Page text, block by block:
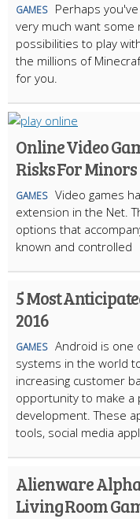
GAMES
Perhaps
very much want some
possibilities to play
the millions of
for you.
Online Video
Risks For Minors
GAMES Video games
extension in the Net.
options that
known and controlled
5 Most
2016
GAMES Android is one
systems in the world
increasing customer
opportunity to make
development. These
tools, social media
Alienware
Living Room